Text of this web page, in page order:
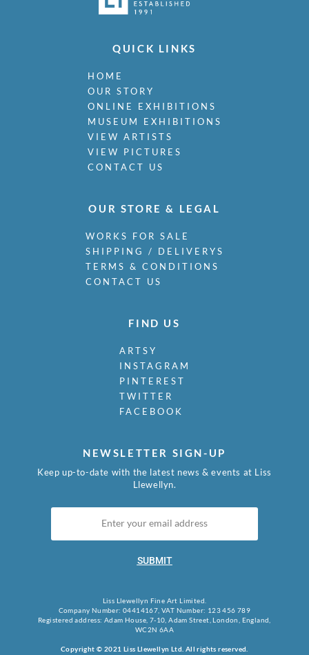
QUICK LINKS
HOME
OUR STORY
ONLINE EXHIBITIONS
MUSEUM EXHIBITIONS
VIEW ARTISTS
VIEW PICTURES
CONTACT US
OUR STORE & LEGAL
WORKS FOR SALE
SHIPPING / DELIVERYS
TERMS & CONDITIONS
CONTACT US
FIND US
ARTSY
INSTAGRAM
PINTEREST
TWITTER
FACEBOOK
NEWSLETTER SIGN-UP
Keep up-to-date with the latest news & events at Liss
Llewellyn.
SUBMIT
Liss Llewellyn Fine Art Limited.
Company Number: 04414167, VAT Number: 123 456 789
Registered address: Adam House, 7-10, Adam Street, London, England,
WC2N 6AA
Copyright © 2021 Liss Llewellyn Ltd. All rights reserved.